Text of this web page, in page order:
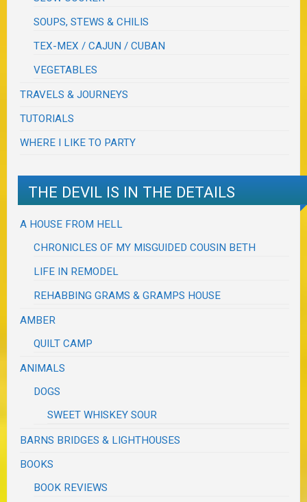
SOUPS, STEWS & CHILIS
TEX-MEX / CAJUN / CUBAN
VEGETABLES
TRAVELS & JOURNEYS
TUTORIALS
WHERE I LIKE TO PARTY
THE DEVIL IS IN THE DETAILS
A HOUSE FROM HELL
CHRONICLES OF MY MISGUIDED COUSIN BETH
LIFE IN REMODEL
REHABBING GRAMS & GRAMPS HOUSE
AMBER
QUILT CAMP
ANIMALS
DOGS
SWEET WHISKEY SOUR
BARNS BRIDGES & LIGHTHOUSES
BOOKS
BOOK REVIEWS